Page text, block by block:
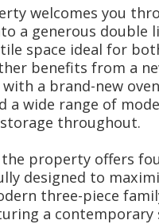
welcomes you
a generous
space ideal for
benefits from a
a brand-new
a wide range of
throughout.
property offers
designed to
three-piece
a